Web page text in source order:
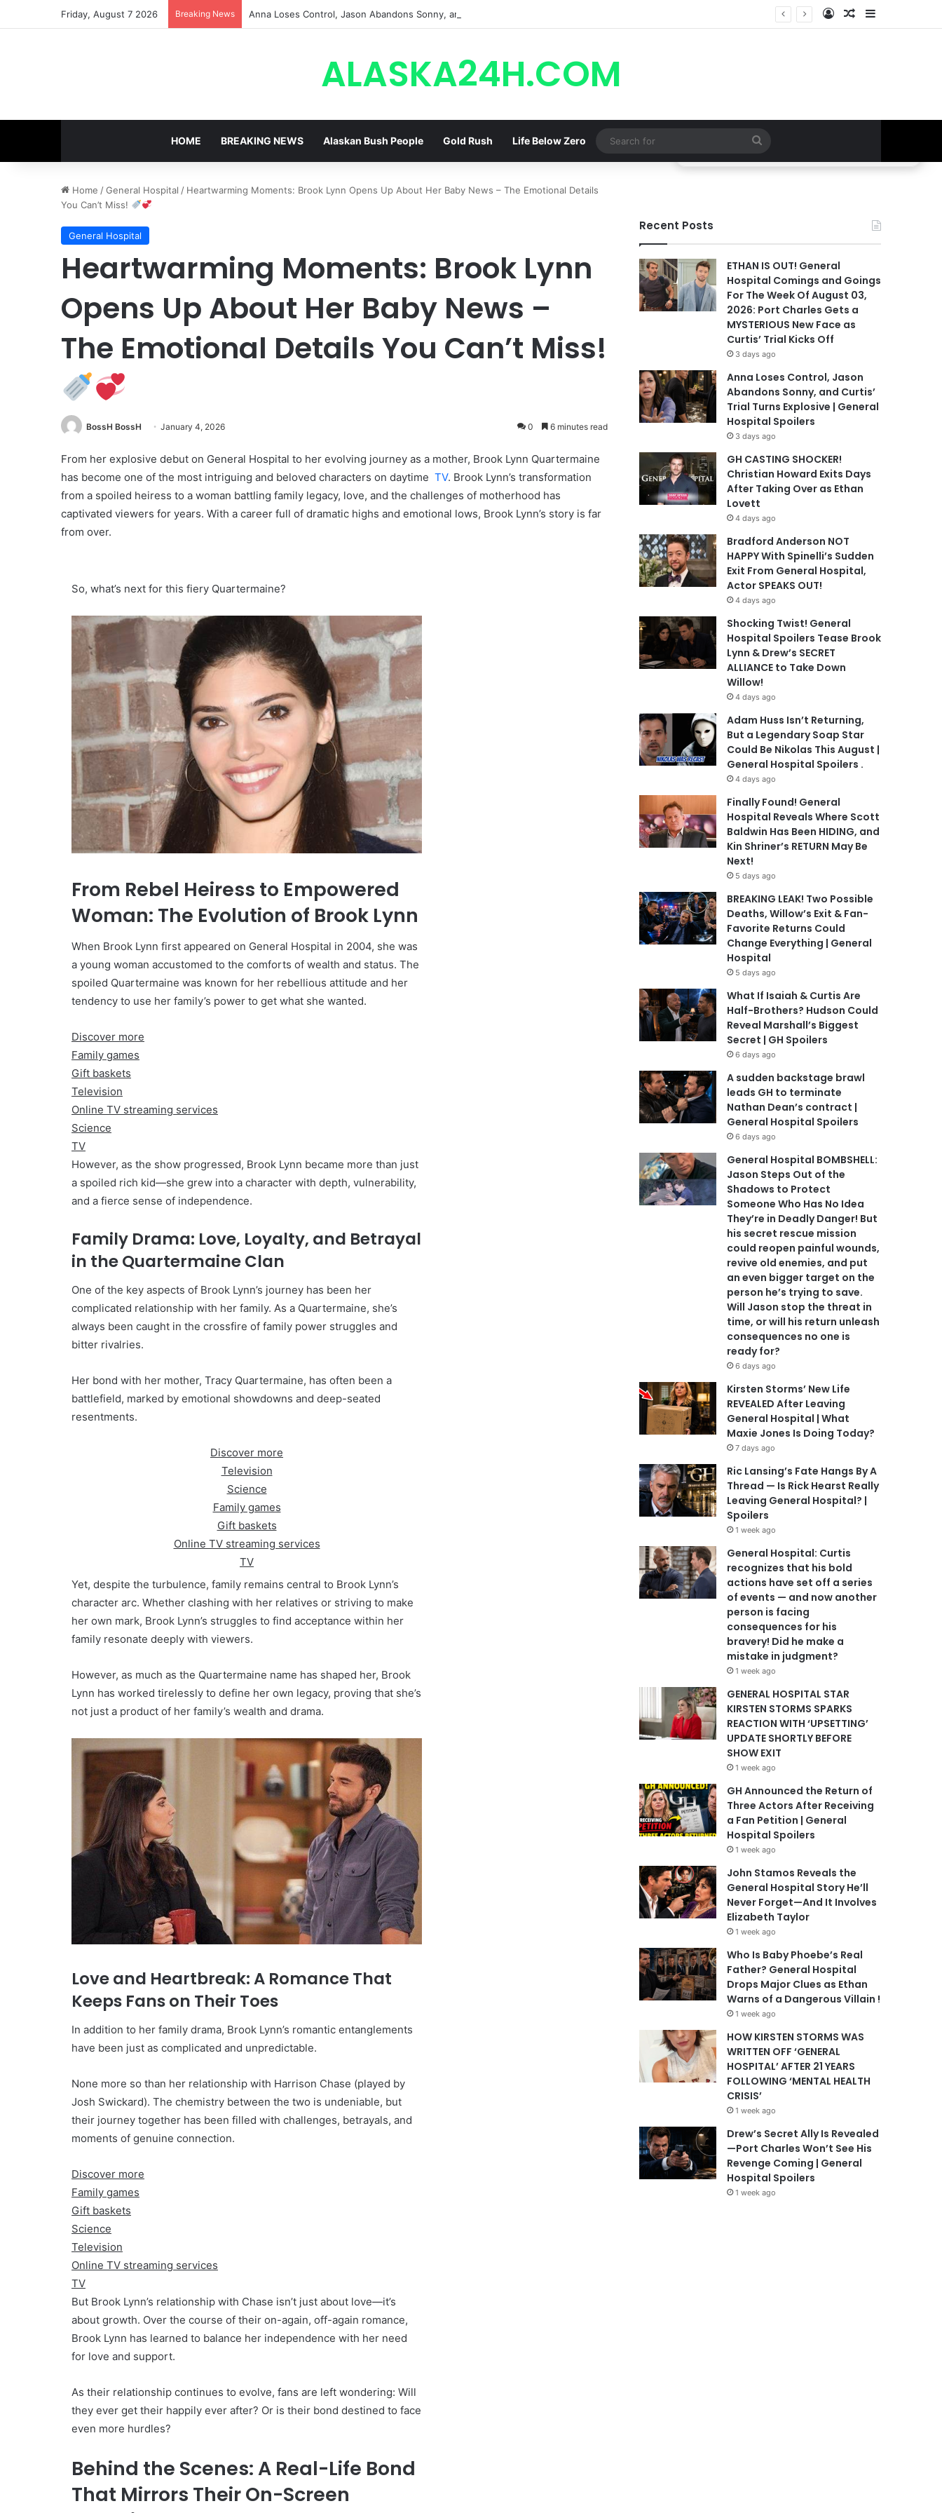
Friday, August 7 2026 Breaking News Anna Loses Control, Jason Abandons Sonny, and Curtis’ Trial Turns Explosive | General Hospital Spoilers Log InRandom Article
Sidebar
ALASKA24H.COM
HOME BREAKING NEWS Alaskan Bush People Gold Rush Life Below Zero
Search
for
Home /General Hospital / Heartwarming Moments: Brook Lynn Opens Up About Her Baby News – The Emotional Details
You Can’t Miss!
General Hospital
Heartwarming Moments: Brook Lynn
Opens Up About Her Baby News –
The Emotional Details You Can’t Miss!
BossH BossH January 4, 2026 0 6 minutes read
From her explosive debut on General Hospital to her evolving journey as a mother, Brook Lynn Quartermaine
has become one of the most intriguing and beloved characters on daytime TV. Brook Lynn’s transformation
from a spoiled heiress to a woman battling family legacy, love, and the challenges of motherhood has
captivated viewers for years. With a career full of dramatic highs and emotional lows, Brook Lynn’s story is far
from over.
So, what’s next for this fiery Quartermaine?
From Rebel Heiress to Empowered
Woman: The Evolution of Brook Lynn
When Brook Lynn first appeared on General Hospital in 2004, she was
a young woman accustomed to the comforts of wealth and status. The
spoiled Quartermaine was known for her rebellious attitude and her
tendency to use her family’s power to get what she wanted.
Discover more
Family games
Gift baskets
Television
Online TV streaming services
Science
TV
However, as the show progressed, Brook Lynn became more than just
a spoiled rich kid—she grew into a character with depth, vulnerability,
and a fierce sense of independence.
Family Drama: Love, Loyalty, and Betrayal
in the Quartermaine Clan
One of the key aspects of Brook Lynn’s journey has been her
complicated relationship with her family. As a Quartermaine, she’s
always been caught in the crossfire of family power struggles and
bitter rivalries.
Her bond with her mother, Tracy Quartermaine, has often been a
battlefield, marked by emotional showdowns and deep-seated
resentments.
Discover more
Television
Science
Family games
Gift baskets
Online TV streaming services
TV
Yet, despite the turbulence, family remains central to Brook Lynn’s
character arc. Whether clashing with her relatives or striving to make
her own mark, Brook Lynn’s struggles to find acceptance within her
family resonate deeply with viewers.
However, as much as the Quartermaine name has shaped her, Brook
Lynn has worked tirelessly to define her own legacy, proving that she’s
not just a product of her family’s wealth and drama.
Love and Heartbreak: A Romance That
Keeps Fans on Their Toes
In addition to her family drama, Brook Lynn’s romantic entanglements
have been just as complicated and unpredictable.
None more so than her relationship with Harrison Chase (played by
Josh Swickard). The chemistry between the two is undeniable, but
their journey together has been filled with challenges, betrayals, and
moments of genuine connection.
Discover more
Family games
Gift baskets
Science
Television
Online TV streaming services
TV
But Brook Lynn’s relationship with Chase isn’t just about love—it’s
about growth. Over the course of their on-again, off-again romance,
Brook Lynn has learned to balance her independence with her need
for love and support.
As their relationship continues to evolve, fans are left wondering: Will
they ever get their happily ever after? Or is their bond destined to face
even more hurdles?
Behind the Scenes: A Real-Life Bond
That Mirrors Their On-Screen
Recent Posts
ETHAN IS OUT! General
Hospital Comings and Goings
For The Week Of August 03,
2026: Port Charles Gets a
MYSTERIOUS New Face as
Curtis’ Trial Kicks Off
3 days ago
Anna Loses Control, Jason
Abandons Sonny, and Curtis’
Trial Turns Explosive | General
Hospital Spoilers
3 days ago
GH CASTING SHOCKER!
Christian Howard Exits Days
After Taking Over as Ethan
Lovett
4 days ago
Bradford Anderson NOT
HAPPY With Spinelli’s Sudden
Exit From General Hospital,
Actor SPEAKS OUT!
4 days ago
Shocking Twist! General
Hospital Spoilers Tease Brook
Lynn & Drew’s SECRET
ALLIANCE to Take Down
Willow!
4 days ago
Adam Huss Isn’t Returning,
But a Legendary Soap Star
Could Be Nikolas This August |
General Hospital Spoilers .
4 days ago
Finally Found! General
Hospital Reveals Where Scott
Baldwin Has Been HIDING, and
Kin Shriner’s RETURN May Be
Next!
5 days ago
BREAKING LEAK! Two Possible
Deaths, Willow’s Exit & Fan-
Favorite Returns Could
Change Everything | General
Hospital
5 days ago
What If Isaiah & Curtis Are
Half-Brothers? Hudson Could
Reveal Marshall’s Biggest
Secret | GH Spoilers
6 days ago
A sudden backstage brawl
leads GH to terminate
Nathan Dean’s contract |
General Hospital Spoilers
6 days ago
General Hospital BOMBSHELL:
Jason Steps Out of the
Shadows to Protect
Someone Who Has No Idea
They’re in Deadly Danger! But
his secret rescue mission
could reopen painful wounds,
revive old enemies, and put
an even bigger target on the
person he’s trying to save.
Will Jason stop the threat in
time, or will his return unleash
consequences no one is
ready for?
6 days ago
Kirsten Storms’ New Life
REVEALED After Leaving
General Hospital | What
Maxie Jones Is Doing Today?
7 days ago
Ric Lansing’s Fate Hangs By A
Thread — Is Rick Hearst Really
Leaving General Hospital? |
Spoilers
1 week ago
General Hospital: Curtis
recognizes that his bold
actions have set off a series
of events — and now another
person is facing
consequences for his
bravery! Did he make a
mistake in judgment?
1 week ago
GENERAL HOSPITAL STAR
KIRSTEN STORMS SPARKS
REACTION WITH ‘UPSETTING’
UPDATE SHORTLY BEFORE
SHOW EXIT
1 week ago
GH Announced the Return of
Three Actors After Receiving
a Fan Petition | General
Hospital Spoilers
1 week ago
John Stamos Reveals the
General Hospital Story He’ll
Never Forget—And It Involves
Elizabeth Taylor
1 week ago
Who Is Baby Phoebe’s Real
Father? General Hospital
Drops Major Clues as Ethan
Warns of a Dangerous Villain !
1 week ago
HOW KIRSTEN STORMS WAS
WRITTEN OFF ‘GENERAL
HOSPITAL’ AFTER 21 YEARS
FOLLOWING ‘MENTAL HEALTH
CRISIS’
1 week ago
Drew’s Secret Ally Is Revealed
—Port Charles Won’t See His
Revenge Coming | General
Hospital Spoilers
1 week ago